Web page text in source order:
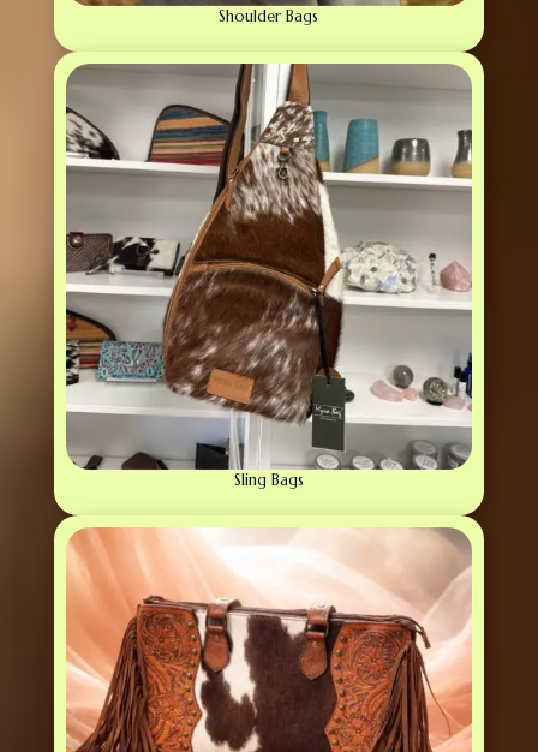
Shoulder Bags
Sling Bags